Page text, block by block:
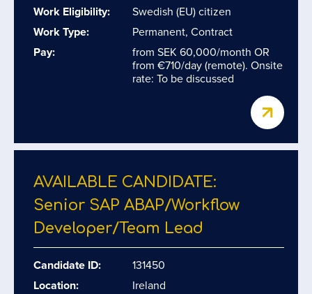
Work Eligibility:
Swedish (EU) citizen
Work Type:
Permanent, Contract
Pay:
from SEK 60,000/month OR
from €710/day (remote). Onsite
rate: To be discussed
AVAILABLE CANDIDATE:
Senior SAP ABAP/​Workflow
Developer/​Team Lead
Candidate ID:
131450
Location:
Ireland